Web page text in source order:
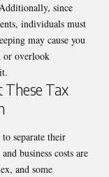
since
individuals must
may cause you
or overlook
These Tax
separate their
business costs are
and some